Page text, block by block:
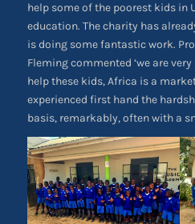
help some of the poorest kids in
education. The charity has
is doing some fantastic work.
Fleming commented ‘we are
help these kids, Africa is a
experienced first hand the
basis, remarkably, often with a